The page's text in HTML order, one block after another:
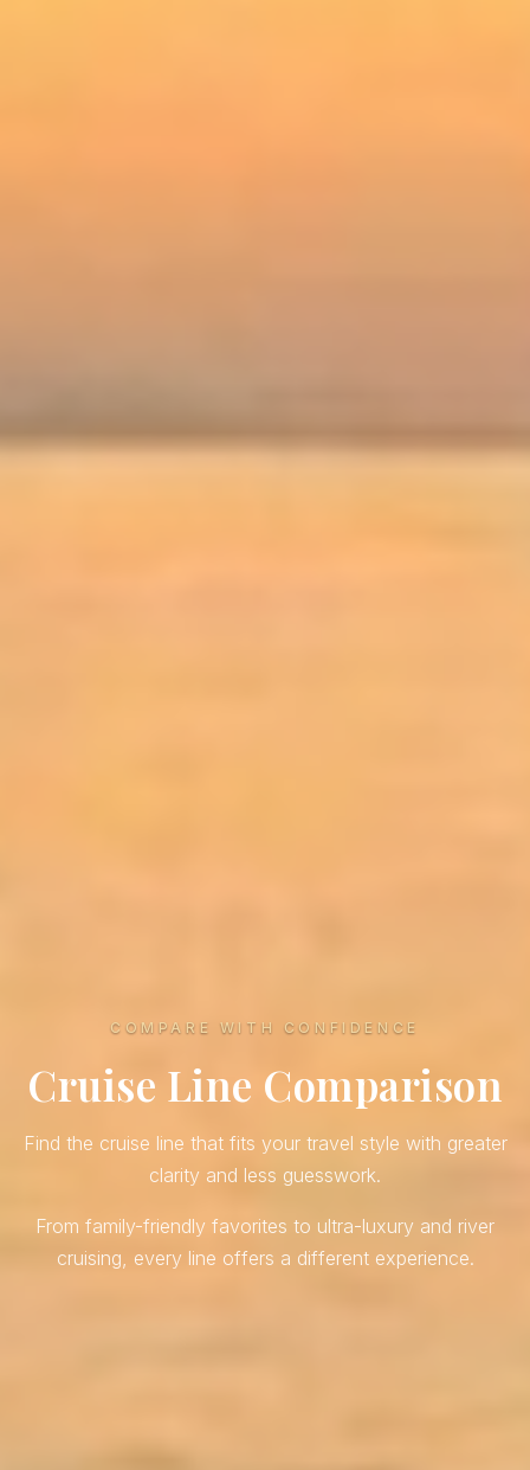
COMPARE WITH CONFIDENCE
Cruise Line Comparison
Find the cruise line that fits your travel style with greater
clarity and less guesswork.
From family-friendly favorites to ultra-luxury and river
cruising, every line offers a different experience.